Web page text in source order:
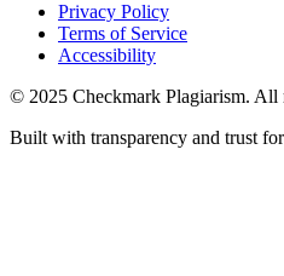
Privacy Policy
Terms of Service
Accessibility
© 2025 Checkmark Plagiarism. All
Built with transparency and trust